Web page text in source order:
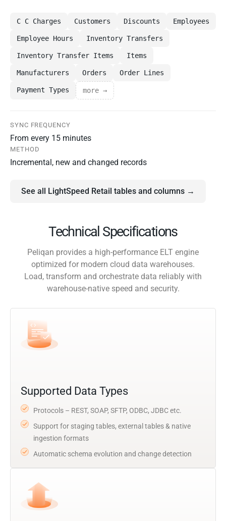
C C Charges Customers Discounts Employees
Employee Hours Inventory Transfers
Inventory Transfer Items Items
Manufacturers Orders Order Lines
Payment Types more →
SYNC FREQUENCY
From every 15 minutes
METHOD
Incremental, new and changed records
See all LightSpeed Retail tables and columns →
Technical Specifications
Peliqan provides a high-performance ELT engine
optimized for modern cloud data warehouses.
Load, transform and orchestrate data reliably with
warehouse-native speed and security.
Supported Data Types
Protocols – REST, SOAP, SFTP, ODBC, JDBC etc.
Support for staging tables, external tables & native
ingestion formats
Automatic schema evolution and change detection